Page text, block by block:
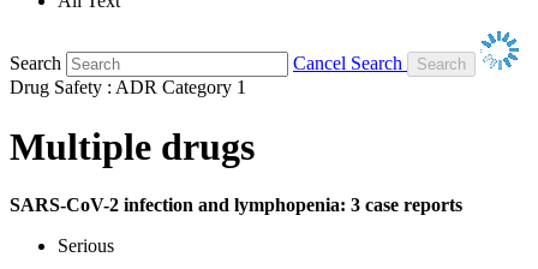
Search
Cancel Search
Drug Safety : ADR Category 1
Multiple drugs
SARS-CoV-2 infection and lymphopenia: 3 case reports
Serious